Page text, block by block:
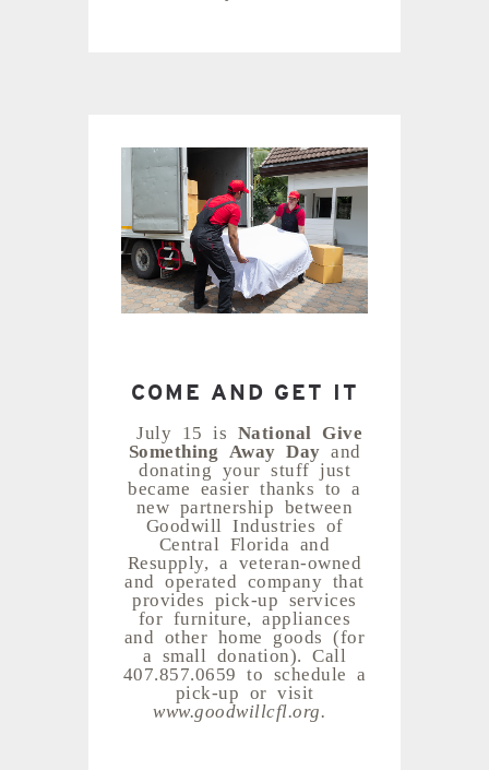
COME AND GET IT
July 15 is National Give
Something Away Day and
donating your stuff just
became easier thanks to a
new partnership between
Goodwill Industries of
Central Florida and
Resupply, a veteran-owned
and operated company that
provides pick-up services
for furniture, appliances
and other home goods (for
a small donation). Call
407.857.0659 to schedule a
pick-up or visit
www.goodwillcfl.org.